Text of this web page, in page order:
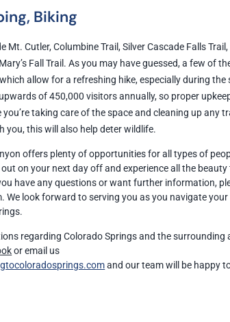
Biking
Mt. Cutler, Columbine Trail, Silver Cascade Falls Trail,
Fall Trail. As you may have guessed, a few of
allow for a refreshing hike, especially during the
of 450,000 visitors annually, so proper
you’re taking care of the space and cleaning up any
you, this will also help deter wildlife.
offers plenty of opportunities for all types of
on your next day off and experience all the beauty
have any questions or want further information,
We look forward to serving you as you navigate
regarding Colorado Springs and the surrounding
or email us
and our team will be happy